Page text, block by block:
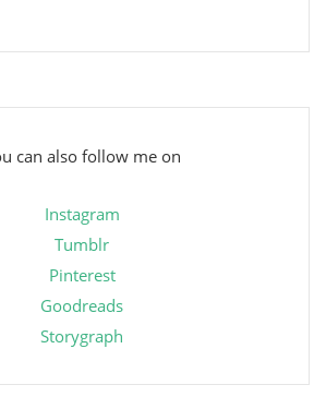
can also follow me on
Instagram
Tumblr
Pinterest
Goodreads
Storygraph